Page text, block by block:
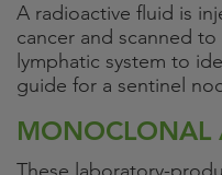
A radioactive fluid is
cancer and scanned
lymphatic system to
guide for a sentinel
MONOCLONAL